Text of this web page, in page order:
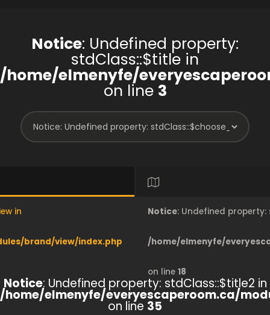
Notice: Undefined property:
stdClass::$title in
/home/elmenyfe/
on line 3
in
brand/view/index.php
Notice: Undefined
/home/elmenyfe/
on line 18
Notice: Undefined property: stdClass::$title2 in
/home/elmenyfe/everyescaperoom.ca/
on line 35